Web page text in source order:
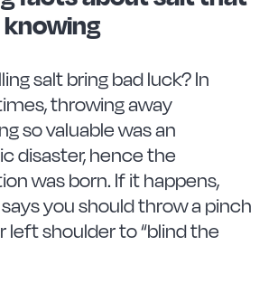
salt bring bad luck? In
throwing away
so valuable was an
disaster, hence the
was born. If it happens,
you should throw a pinch
left shoulder to “blind the